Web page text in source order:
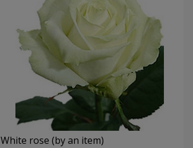
White rose (by an item)